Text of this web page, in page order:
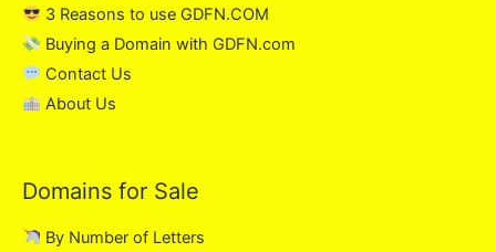
3 Reasons to use GDFN.COM
Buying a Domain with GDFN.com
Contact Us
About Us
Domains for Sale
By Number of Letters